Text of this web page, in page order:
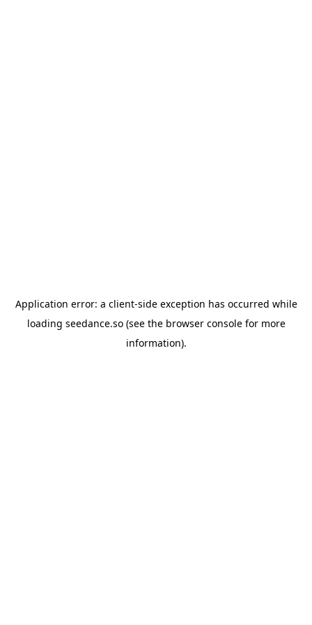
Application error: a client-side exception has occurred while
loading seedance.so(see the browser consolefor more
information).